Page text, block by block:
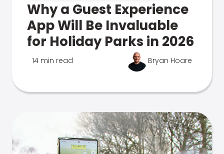
Why a Guest Experience
App Will Be Invaluable
for Holiday Parks in 2026
14 min read Bryan Hoare